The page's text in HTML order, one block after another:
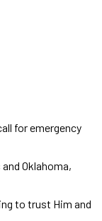
for emergency
Oklahoma,
to trust Him and